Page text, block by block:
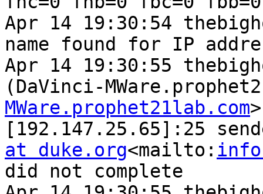
Apr 14 19:30:54
name found for IP
Apr 14 19:30:55
(DaVinci-
MWare.prophet21lab.com
[192.147.25.65]:25
at duke.org<mailto:
did not complete